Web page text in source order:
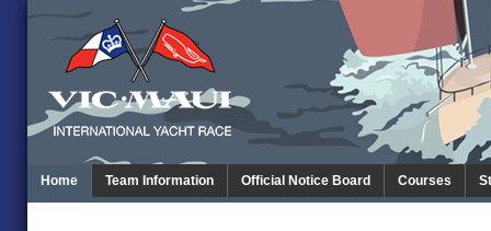
Home Team Information Official Notice Board Courses